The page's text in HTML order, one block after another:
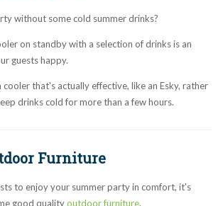
without some cold summer drinks?
on standby with a selection of drinks is an
guests happy.
cooler that's actually effective, like an Esky, rather
drinks cold for more than a few hours.
Furniture
to enjoy your summer party in comfort, it's
good qualityoutdoor furniture.